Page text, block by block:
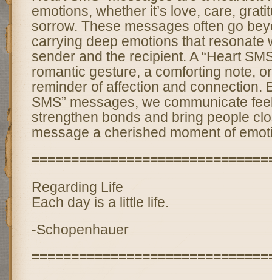
emotions, whether it’s love, care,
sorrow. These messages often go
carrying deep emotions that resonate
sender and the recipient. A “Heart
romantic gesture, a comforting note,
reminder of affection and connection.
SMS” messages, we communicate
strengthen bonds and bring people
message a cherished moment of
Regarding Life
Each day is a little life.
-Schopenhauer